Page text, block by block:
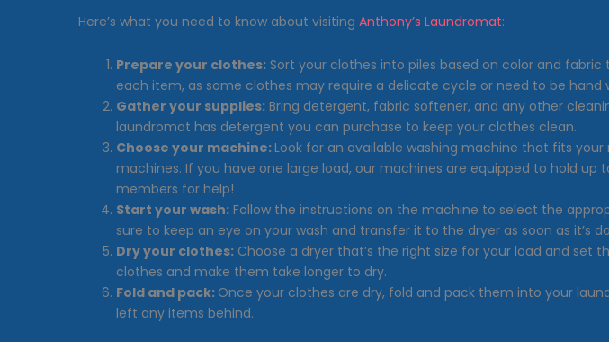
Here’s what you need to know about visiting Anthony’s Laundromat:
Prepare your clothes: Sort your clothes into piles based on color and
each item, as some clothes may require a delicate cycle or need to be hand
Gather your supplies: Bring detergent, fabric softener, and any other
laundromat has detergent you can purchase to keep your clothes clean.
Choose your machine:Look for an available washing machine that fits
machines. If you have one large load, our machines are equipped to hold
members for help!
Start your wash: Follow the instructions on the machine to select the
sure to keep an eye on your wash and transfer it to the dryer as soon as it’s
Dry your clothes: Choose a dryer that’s the right size for your load and set
clothes and make them take longer to dry.
Fold and pack: Once your clothes are dry, fold and pack them into your
left any items behind.